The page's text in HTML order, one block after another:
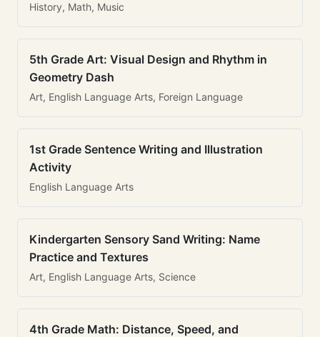
History, Math, Music
5th Grade Art: Visual Design and Rhythm in
Geometry Dash
Art, English Language Arts, Foreign Language
1st Grade Sentence Writing and Illustration
Activity
English Language Arts
Kindergarten Sensory Sand Writing: Name
Practice and Textures
Art, English Language Arts, Science
4th Grade Math: Distance, Speed, and